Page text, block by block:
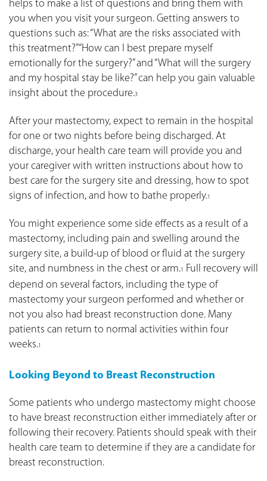
helps to make a list of questions and bring them with
you when you visit your surgeon. Getting answers to
questions such as: “What are the risks associated with
this treatment?” “How can I best prepare myself
emotionally for the surgery?” and “What will the surgery
and my hospital stay be like?” can help you gain valuable
insight about the procedure.3
After your mastectomy, expect to remain in the hospital
for one or two nights before being discharged. At
discharge, your health care team will provide you and
your caregiver with written instructions about how to
best care for the surgery site and dressing, how to spot
signs of infection, and how to bathe properly.1
You might experience some side effects as a result of a
mastectomy, including pain and swelling around the
surgery site, a build-up of blood or fluid at the surgery
site, and numbness in the chest or arm.1
Full recovery will
depend on several factors, including the type of
mastectomy your surgeon performed and whether or
not you also had breast reconstruction done. Many
patients can return to normal activities within four
weeks.1
Looking Beyond to Breast Reconstruction
Some patients who undergo mastectomy might choose
to have breast reconstruction either immediately after or
following their recovery. Patients should speak with their
health care team to determine if they are a candidate for
breast reconstruction.